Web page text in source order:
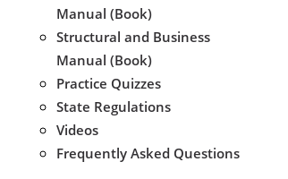
Manual (Book)
Structural and Business
Manual (Book)
Practice Quizzes
State Regulations
Videos
Frequently Asked Questions